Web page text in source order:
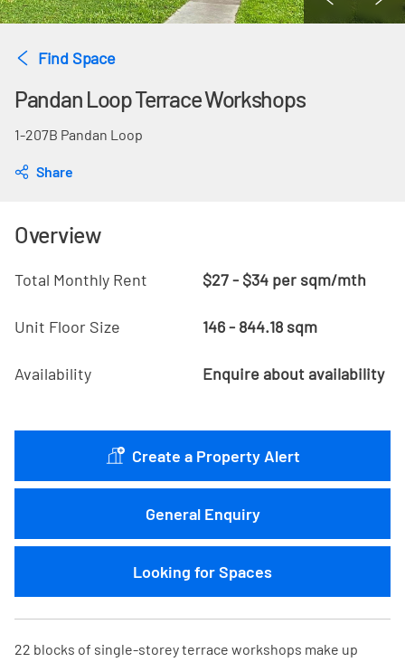
Find Space
Pandan Loop Terrace Workshops
1-207B Pandan Loop
Share
Overview
Total Monthly Rent $27 - $34 per sqm/mth
Unit Floor Size 146 - 844.18 sqm
Availability Enquire about availability
Create a Property Alert
General Enquiry
Looking for Spaces
22 blocks of single-storey terrace workshops make up